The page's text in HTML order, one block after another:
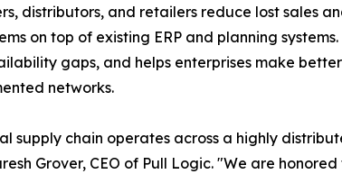
distributors, and retailers reduce lost sales
on top of existing ERP and planning
gaps, and helps enterprises make
networks.
supply chain operates across a highly
Grover, CEO of Pull Logic. "We are